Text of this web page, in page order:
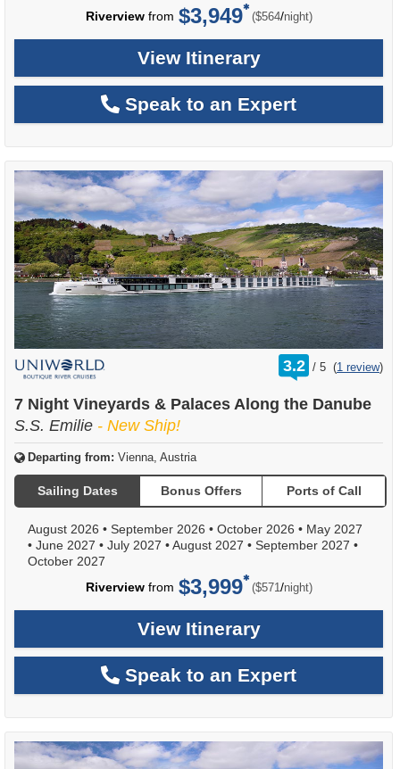
Riverviewfrom $3,949 ($564/per
night)
View Itinerary
Speak to an Expert
3.2 /
rating
out
5 (1 review)
7 Night Vineyards & Palaces Along the Danube
S.S. Emilie - New Ship!
Departing from: Vienna, Austria
Sailing Dates Bonus Offers Ports of Call
August 2026 • September 2026 • October 2026 • May 2027
• June 2027 • July 2027 •August 2027 • September 2027 •
October 2027
Riverviewfrom $3,999 ($571/per
night)
View Itinerary
Speak to an Expert